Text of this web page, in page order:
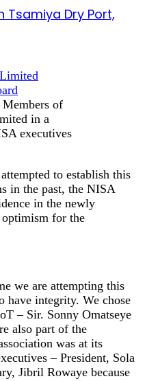
Tsamiya Dry Port,
of
in a
executives
to establish this
in the past, the NISA
in the newly
optimism for the
we are attempting this
have integrity. We chose
– Sir. Sonny Omatseye
also part of the
was at its
– President, Sola
Jibril Rowaye because